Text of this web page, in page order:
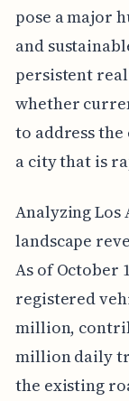
pose a major
and
persistent
whether
to address
a city that is
Analyzing Los
landscape
As of October
registered
million,
million daily
the existing